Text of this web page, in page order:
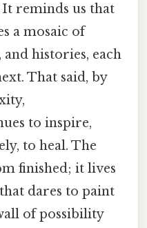
It reminds us that
a mosaic of
histories, each
That said, by
to inspire,
to heal. The
finished; it lives
dares to paint
of possibility